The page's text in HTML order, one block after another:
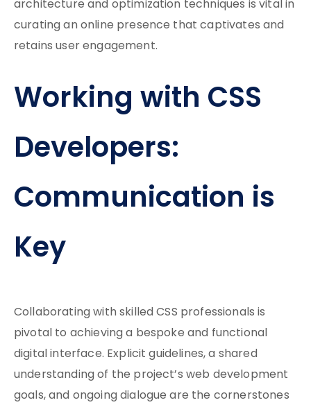
architecture and optimization techniques is vital in
curating an online presence that captivates and
retains user engagement.
Working with CSS
Developers:
Communication is
Key
Collaborating with skilled CSS professionals is
pivotal to achieving a bespoke and functional
digital interface. Explicit guidelines, a shared
understanding of the project’s web development
goals, and ongoing dialogue are the cornerstones